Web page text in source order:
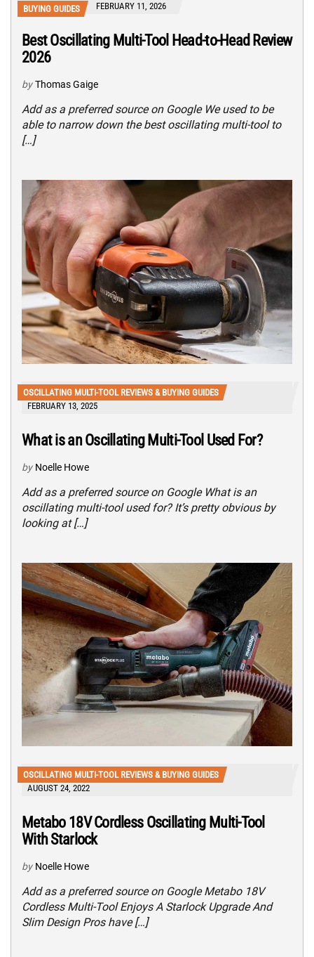
BUYING GUIDES FEBRUARY 11, 2026
Best Oscillating Multi-Tool Head-to-Head Review
2026
by Thomas Gaige
Add as a preferred source on Google We used to be
able to narrow down the best oscillating multi-tool to
[…]
OSCILLATING MULTI-TOOL REVIEWS & BUYING GUIDES
FEBRUARY 13, 2025
What is an Oscillating Multi-Tool Used For?
by Noelle Howe
Add as a preferred source on Google What is an
oscillating multi-tool used for? It’s pretty obvious by
looking at […]
OSCILLATING MULTI-TOOL REVIEWS & BUYING GUIDES
AUGUST 24, 2022
Metabo 18V Cordless Oscillating Multi-Tool
With Starlock
by Noelle Howe
Add as a preferred source on Google Metabo 18V
Cordless Multi-Tool Enjoys A Starlock Upgrade And
Slim Design Pros have […]